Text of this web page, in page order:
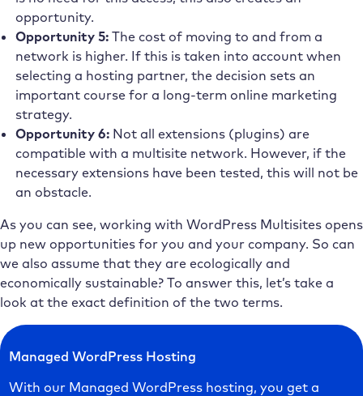
opportunity.
Opportunity 5: The cost of moving to and from a
network is higher. If this is taken into account when
selecting a hosting partner, the decision sets an
important course for a long-term online marketing
strategy.
Opportunity 6:Not all extensions (plugins) are
compatible with a multisite network. However, if the
necessary extensions have been tested, this will not be
an obstacle.
As you can see, working with WordPress Multisites opens
up new opportunities for you and your company. So can
we also assume that they are ecologically and
economically sustainable? To answer this, let’s take a
look at the exact definition of the two terms.
Managed WordPress Hosting
With our Managed WordPress hosting, you get a